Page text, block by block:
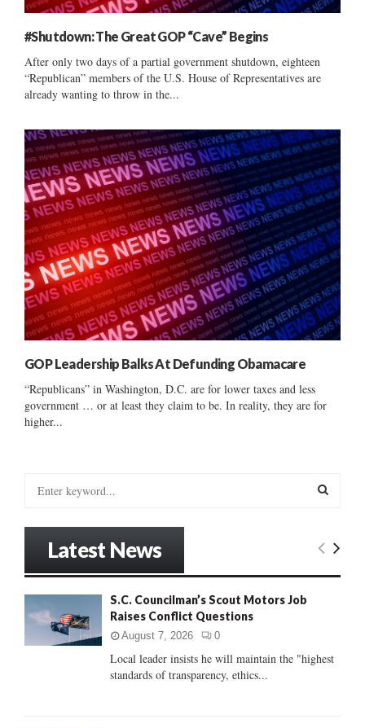
#Shutdown: The Great GOP “Cave” Begins
After only two days of a partial government shutdown, eighteen
“Republican” members of the U.S. House of Representatives are
already wanting to throw in the...
GOP Leadership Balks At Defunding Obamacare
“Republicans” in Washington, D.C. are for lower taxes and less
government … or at least they claim to be. In reality, they are for
higher...
:
E
C
Latest News
S.C. Councilman’s Scout Motors Job
Raises Conflict Questions
August 7, 2026 0
Local leader insists he will maintain the "highest
standards of transparency, ethics...